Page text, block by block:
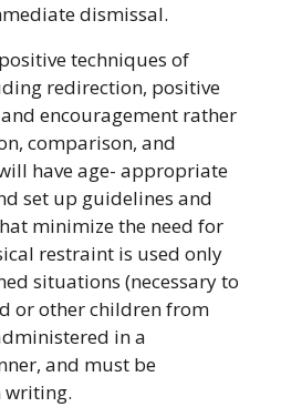
dismissal.
techniques of
redirection, positive
encouragement rather
comparison, and
have age- appropriate
set up guidelines and
minimize the need for
restraint is used only
situations (necessary to
or other children from
in a
and must be
writing.